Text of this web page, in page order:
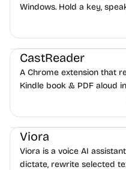
Windows. Hold a key,
cursor on release. Add a
MB.
Audio Resources Note-taking
CastReader
A Chrome extension that
Kindle book & PDF aloud
Copywriting Audio Recording
Viora
Viora is a voice AI
dictate, rewrite selected